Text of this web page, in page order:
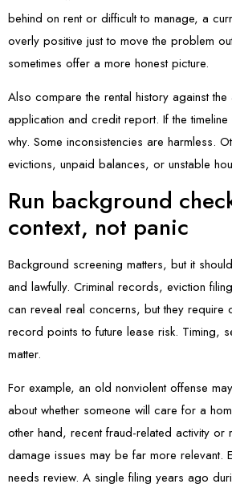
behind on rent or difficult to manage, a
overly positive just to move the problem
sometimes offer a more honest picture.
Also compare the rental history against
application and credit report. If the
why. Some inconsistencies are harmless.
evictions, unpaid balances, or unstable
Run background
context, not panic
Background screening matters, but it
and lawfully. Criminal records, eviction
can reveal real concerns, but they require
record points to future lease risk. Timing,
matter.
For example, an old nonviolent offense
about whether someone will care for a
other hand, recent fraud-related activity
damage issues may be far more relevant.
needs review. A single filing years ago